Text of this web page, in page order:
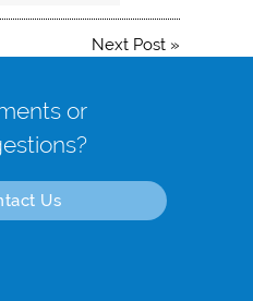
Next Post»
or
Us